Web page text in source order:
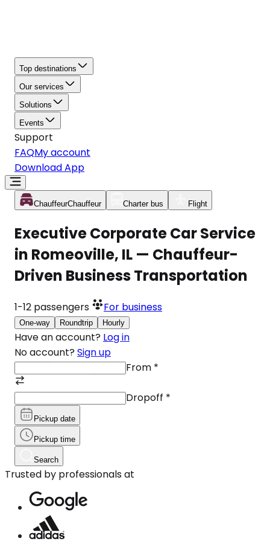
Top destinations
Our services
Solutions
Events
Support
FAQMy account
Download App
ChauffeurChauffeur Charter bus Flight
Executive Corporate Car Service
in Romeoville, IL — Chauffeur-
Driven Business Transportation
1-12 passengers For business
One-way Roundtrip Hourly
Have an account? Log in
No account? Sign up
From *
Dropoff *
Pickup date
Pickup time
Search
Trusted by professionals at